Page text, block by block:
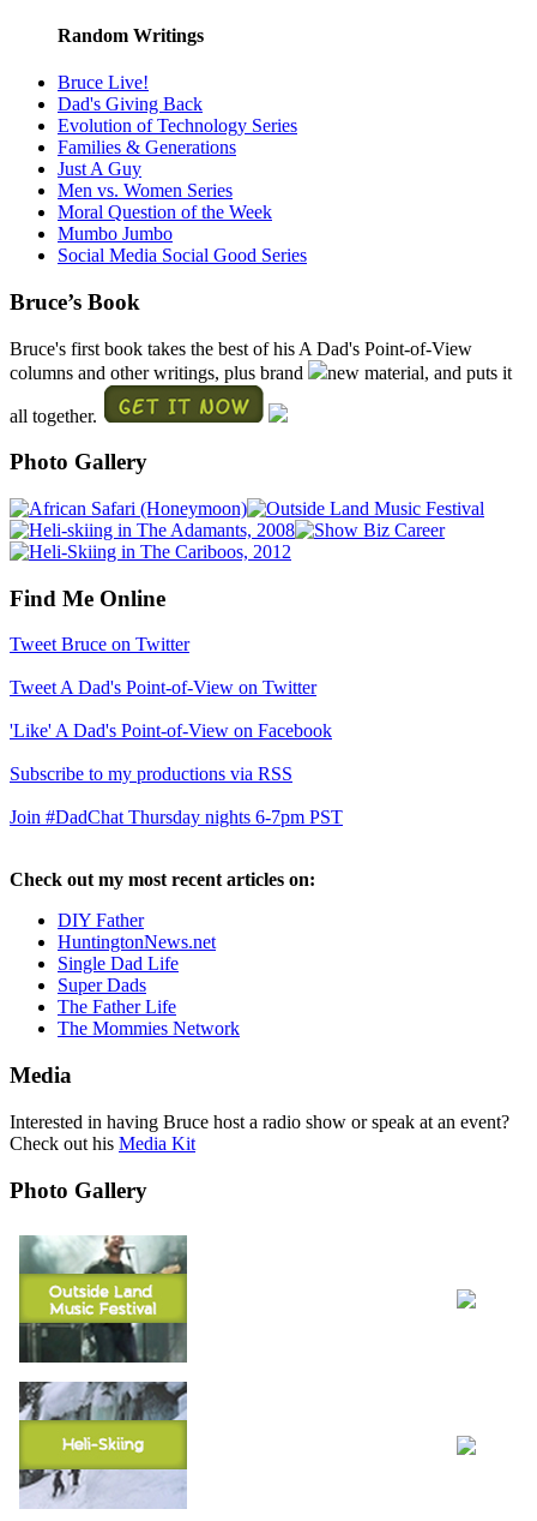
Random Writings
Bruce Live!
Dad's Giving Back
Evolution of Technology Series
Families & Generations
Just A Guy
Men vs. Women Series
Moral Question of the Week
Mumbo Jumbo
Social Media Social Good Series
Bruce’s Book
Bruce's first book takes the best of his A Dad's Point-of-View
columns and other writings, plus brand
new material, and puts it
all together.
Photo Gallery
Find Me Online
Tweet Bruce on Twitter
Tweet A Dad's Point-of-View on Twitter
'Like' A Dad's Point-of-View on Facebook
Subscribe to my productions via RSS
Join #DadChat Thursday nights 6-7pm PST
Check out my most recent articles on:
DIY Father
HuntingtonNews.net
Single Dad Life
Super Dads
The Father Life
The Mommies Network
Media
Interested in having Bruce host a radio show or speak at an event?
Check out his Media Kit
Photo Gallery